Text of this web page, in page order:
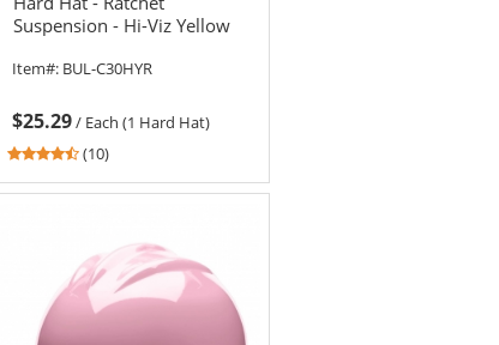
Suspension - Hi-Viz Yellow
Item#: BUL-C30HYR
$25.29/ Each (1 Hard Hat)
4.6
out
stars
(10)